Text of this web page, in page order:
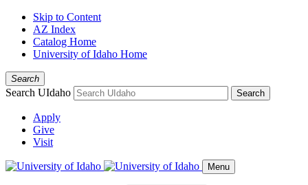
Skip to Content
AZ Index
Catalog Home
University of Idaho Home
Search
Search UIdaho Search
Apply
Give
Visit
Menu